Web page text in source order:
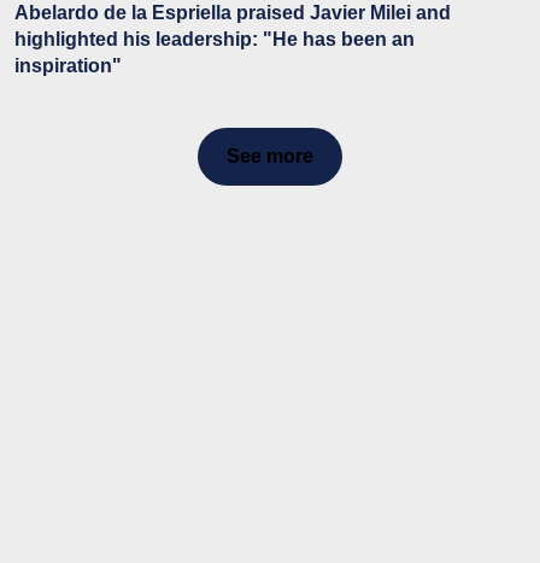
Abelardo de la Espriella praised Javier Milei and
highlighted his leadership: "He has been an
inspiration"
See more